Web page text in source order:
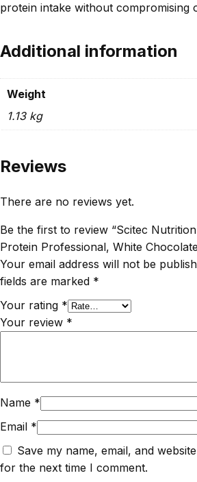
protein intake without compromising
Additional information
Weight
1.13 kg
Reviews
There are no reviews yet.
Be the first to review “Scitec
Protein Professional, White
Your email address will not be
fields are marked *
Your rating *
Your review *
Name *
Email *
Save my name, email, and
for the next time I comment.